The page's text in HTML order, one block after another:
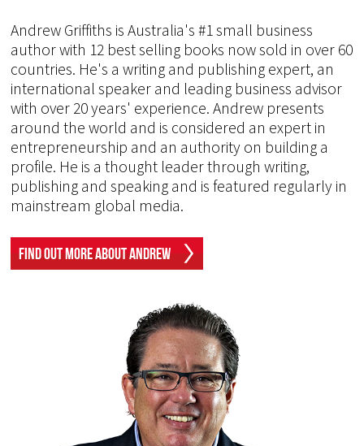
Andrew Griffiths is Australia's #1 small business
author with 12 best selling books now sold in over 60
countries. He's a writing and publishing expert, an
international speaker and leading business advisor
with over 20 years' experience. Andrew presents
around the world and is considered an expert in
entrepreneurship and an authority on building a
profile. He is a thought leader through writing,
publishing and speaking and is featured regularly in
mainstream global media.
Find Out More About Andrew